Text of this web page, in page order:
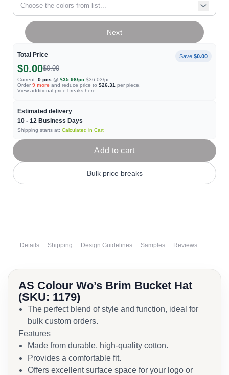
Choose the colors from list...
Total Price Save $0.00
$0.00$0.00
Current: 0 pcs @ $35.98/pc $36.03/pc
Order 9 more and reduce price to $26.31 per piece.
View additional price breaks here
Estimated delivery
10 - 12 Business Days
Shipping starts at: Calculated in Cart
Next
Add to cart
Bulk price breaks
Details Shipping Design Guidelines Samples Reviews
AS Colour Wo’s Brim Bucket Hat
(SKU: 1179)
The perfect blend of style and function, ideal for
bulk custom orders.
Features
Made from durable, high-quality cotton.
Provides a comfortable fit.
Offers excellent surface space for your logo or